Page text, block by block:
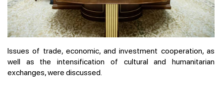
Issues of trade, economic, and investment cooperation, as
well as the intensification of cultural and humanitarian
exchanges, were discussed.